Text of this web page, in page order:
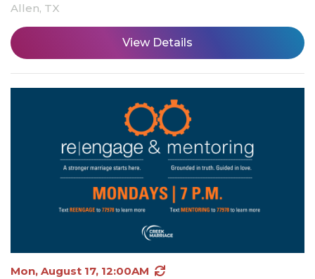
Allen, TX
View Details
Mon, August 17, 12:00AM